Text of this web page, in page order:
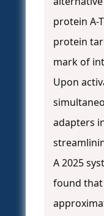
protein A-
protein
mark of
Upon
adapters
A 2025
found that